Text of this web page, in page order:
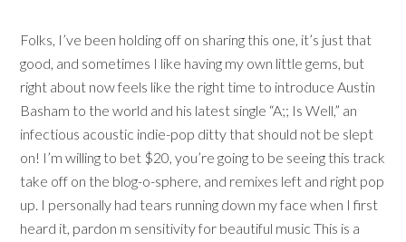
Folks, I’ve been holding off on sharing this one, it’s just that
good, and sometimes I like having my own little gems, but
right about now feels like the right time to introduce Austin
Basham to the world and his latest single “A;; Is Well,” an
infectious acoustic indie-pop ditty that should not be slept
on! I’m willing to bet $20, you’re going to be seeing this track
take off on the blog-o-sphere, and remixes left and right pop
up. I personally had tears running down my face when I first
heard it, pardon m sensitivity for beautiful music This is a